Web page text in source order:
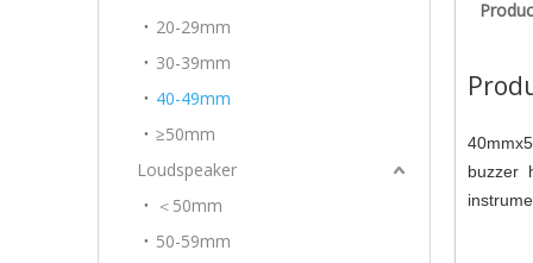
20-29mm
30-39mm
40-49mm
≥50mm
Loudspeaker
＜50mm
50-59mm
buzzer